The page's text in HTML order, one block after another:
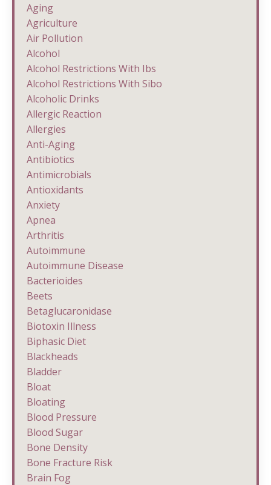
Aging
Agriculture
Air Pollution
Alcohol
Alcohol Restrictions With Ibs
Alcohol Restrictions With Sibo
Alcoholic Drinks
Allergic Reaction
Allergies
Anti-Aging
Antibiotics
Antimicrobials
Antioxidants
Anxiety
Apnea
Arthritis
Autoimmune
Autoimmune Disease
Bacterioides
Beets
Betaglucaronidase
Biotoxin Illness
Biphasic Diet
Blackheads
Bladder
Bloat
Bloating
Blood Pressure
Blood Sugar
Bone Density
Bone Fracture Risk
Brain Fog